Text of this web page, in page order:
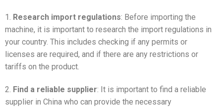
1. Research import regulations: Before importing the
machine, it is important to research the import regulations in
your country. This includes checking if any permits or
licenses are required, and if there are any restrictions or
tariffs on the product.
2. Find a reliable supplier: It is important to find a reliable
supplier in China who can provide the necessary